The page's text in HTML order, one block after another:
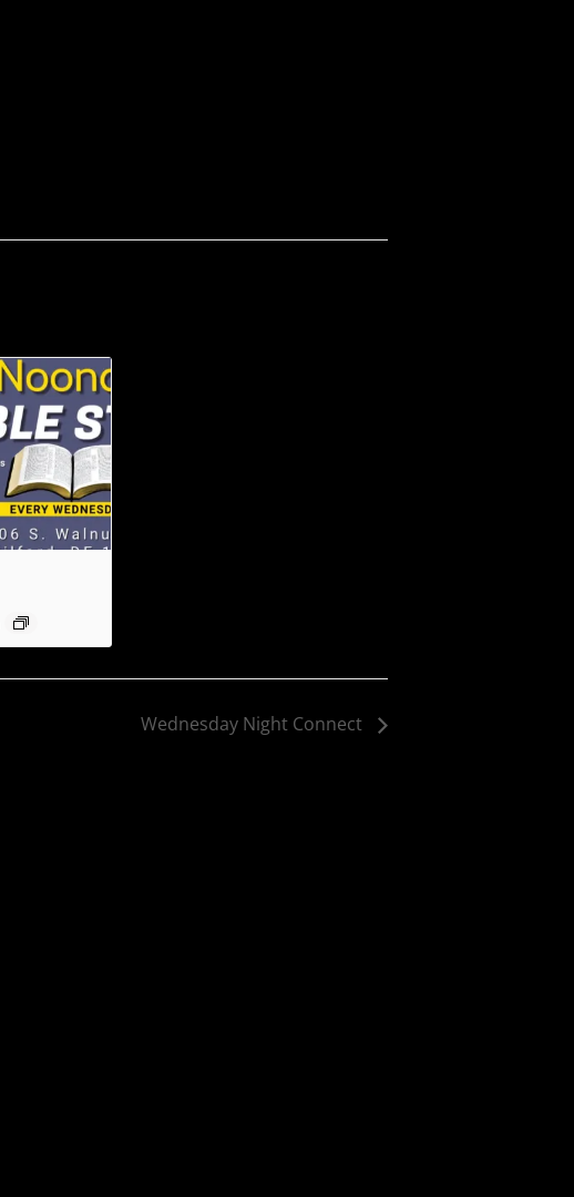
Wednesday Night Connect